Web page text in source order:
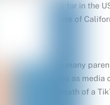
you sue someone for in the
parents in the state of
That’s a question many
asking themselves as media
of the shooting death of a